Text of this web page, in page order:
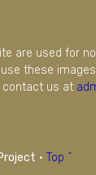
are used for
these
contact us at
· Top ^